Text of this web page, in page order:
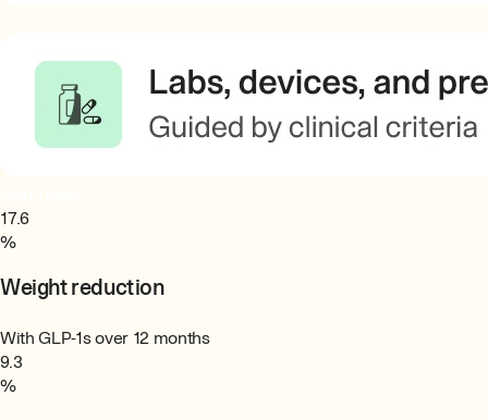
17.6
%
Weight reduction
With GLP-1s over 12 months
9.3
%